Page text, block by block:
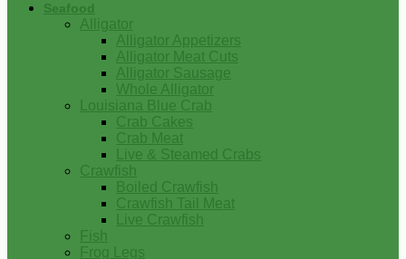
Seafood
Alligator
Alligator Appetizers
Alligator Meat Cuts
Alligator Sausage
Whole Alligator
Louisiana Blue Crab
Crab Cakes
Crab Meat
Live & Steamed Crabs
Crawfish
Boiled Crawfish
Crawfish Tail Meat
Live Crawfish
Fish
Frog Legs